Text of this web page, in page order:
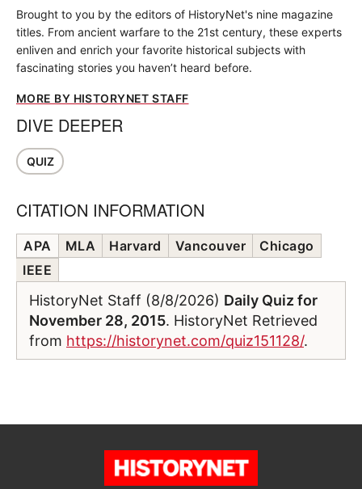
Brought to you by the editors of HistoryNet's nine magazine
titles. From ancient warfare to the 21st century, these experts
enliven and enrich your favorite historical subjects with
fascinating stories you haven’t heard before.
MORE BY HISTORYNET STAFF
DIVE DEEPER
QUIZ
CITATION INFORMATION
APA MLA Harvard Vancouver
Chicago
IEEE
HistoryNet Staff (8/8/2026) Daily Quiz for
November 28, 2015. HistoryNet Retrieved
from https://historynet.com/quiz151128/.